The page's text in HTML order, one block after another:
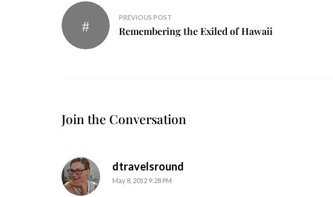
Post
navigation
PREVIOUS POST
Remembering the Exiled of Hawaii
Join the Conversation
dtravelsround
May 8, 2012 9:28 PM